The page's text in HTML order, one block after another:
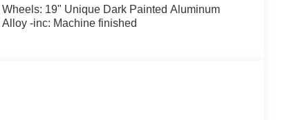
Wheels: 19" Unique Dark Painted Aluminum
Alloy -inc: Machine finished